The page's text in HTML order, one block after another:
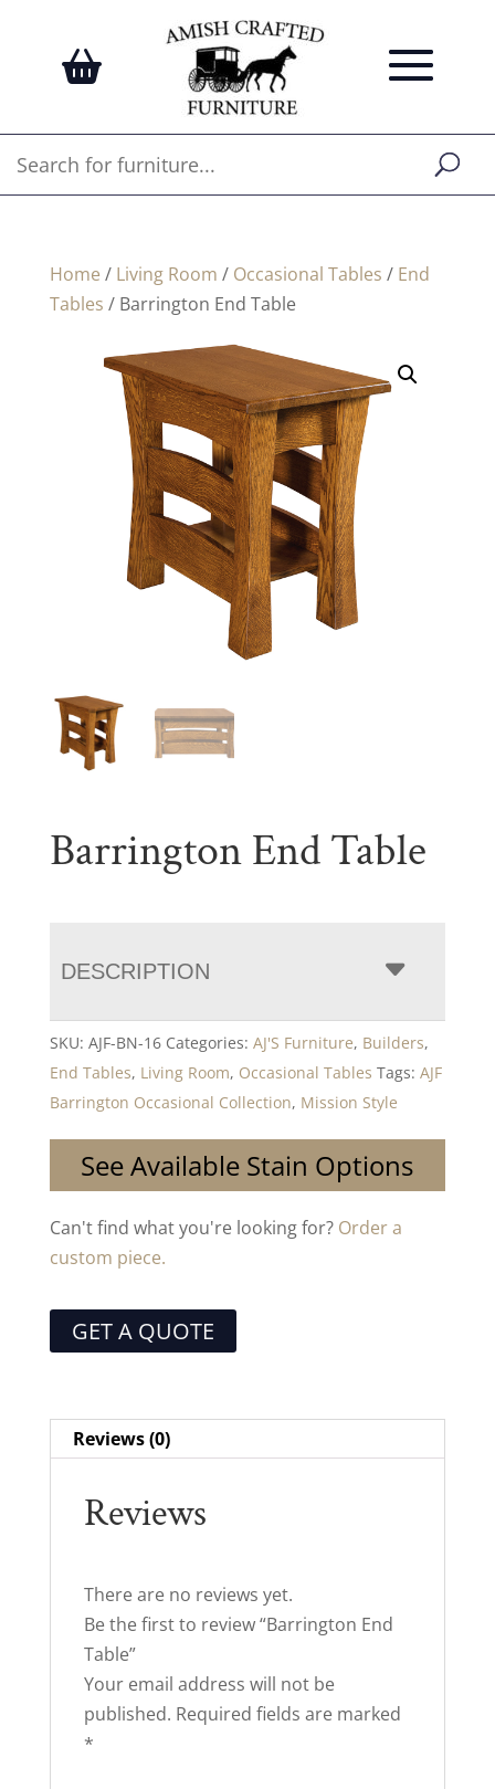
Home / Living Room / Occasional Tables / End
Tables / Barrington End Table
Barrington End Table
DESCRIPTION
SKU: AJF-BN-16 Categories: AJ'S Furniture, Builders,
End Tables, Living Room, Occasional Tables Tags: AJF
Barrington Occasional Collection, Mission Style
See Available Stain Options
Can't find what you're looking for? Order a
custom piece.
GET A QUOTE
Reviews (0)
Reviews
There are no reviews yet.
Be the first to review “Barrington End
Table”
Your email address will not be
published. Required fields are marked
*